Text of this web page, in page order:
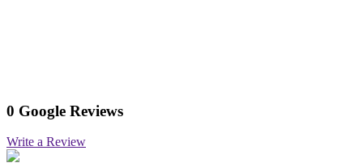
0 Google Reviews
Write a Review